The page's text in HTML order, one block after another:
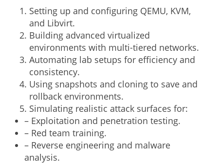
Setting up and configuring QEMU, KVM,
and Libvirt.
Building advanced virtualized
environments with multi-tiered networks.
Automating lab setups for efficiency and
consistency.
Using snapshots and cloning to save and
rollback environments.
Simulating realistic attack surfaces for:
– Exploitation and penetration testing.
– Red team training.
– Reverse engineering and malware
analysis.